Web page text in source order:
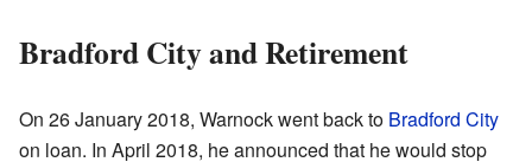
Bradford City and Retirement
On 26 January 2018, Warnock went back to Bradford City
on loan. In April 2018, he announced that he would stop